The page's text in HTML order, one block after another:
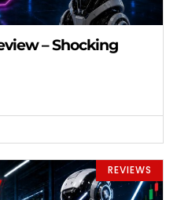
– Shocking
REVIEWS